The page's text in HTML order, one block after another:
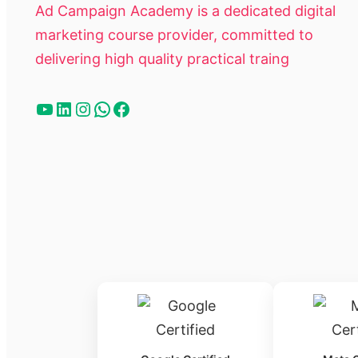
Ad Campaign Academy is a dedicated digital
marketing course provider, committed to
delivering high quality practical traing